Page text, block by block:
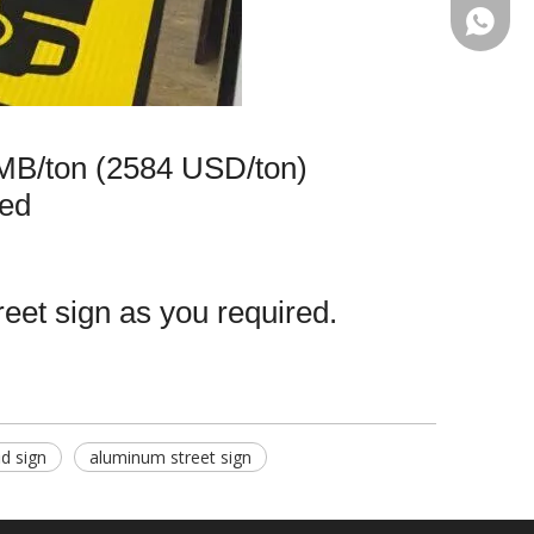
ton (2584 USD/ton)
sign as you required.
sign aluminum street sign
+86-